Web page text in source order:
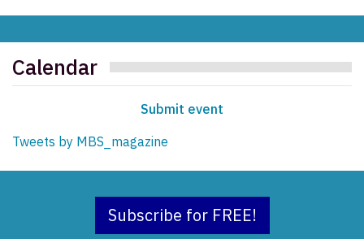
Calendar
Submit event
Tweets by MBS_magazine
Subscribe for FREE!